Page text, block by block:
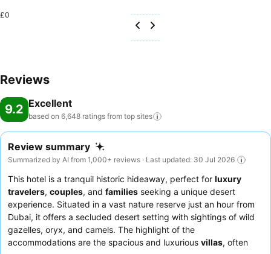
£0
Reviews
9.2 Excellent
based on 6,648 ratings from top sites
Review summary
Summarized by AI from 1,000+ reviews · Last updated: 30 Jul 2026
This hotel is a tranquil historic hideaway, perfect for luxury
travelers, couples, and families seeking a unique desert
experience. Situated in a vast nature reserve just an hour from
Dubai, it offers a secluded desert setting with sightings of wild
gazelles, oryx, and camels. The highlight of the
accommodations are the spacious and luxurious villas, often